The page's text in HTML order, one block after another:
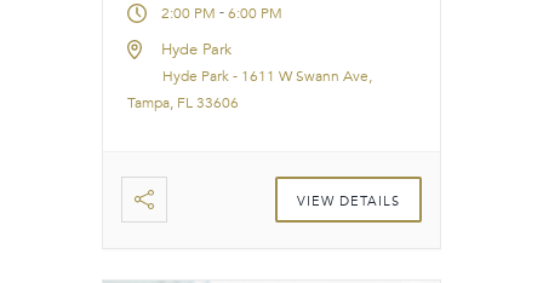
2:00 PM -6:00 PM
Hyde Park
Hyde Park - 1611 W Swann Ave,
Tampa, FL 33606
VIEW DETAILS